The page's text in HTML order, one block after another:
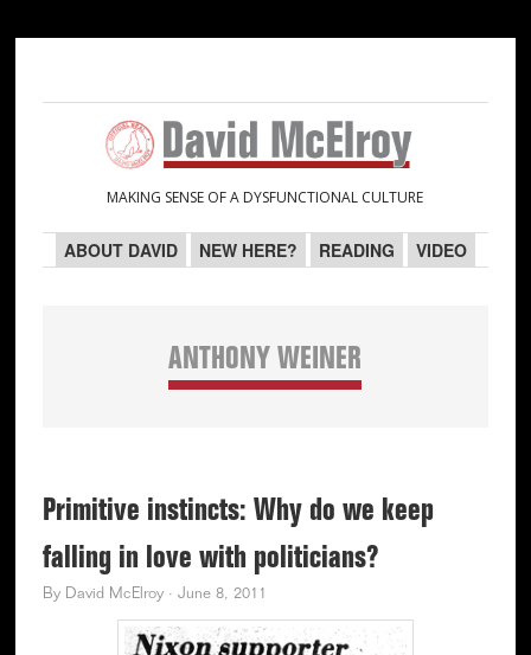
navigation
content
sidebar
sidebar
MAKING SENSE OF A DYSFUNCTIONAL CULTURE
ABOUT DAVID NEW HERE? READING VIDEO
ANTHONY WEINER
Primitive instincts: Why do we keep
falling in love with politicians?
By David McElroy· June 8, 2011